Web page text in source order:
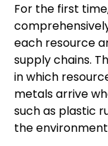
For the first
each resource
supply chains.
in which
metals arrive
such as plastic
the